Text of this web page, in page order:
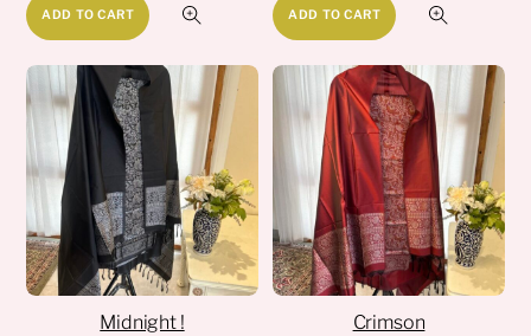
ADD TO CART ADD TO CART
Midnight ! Crimson